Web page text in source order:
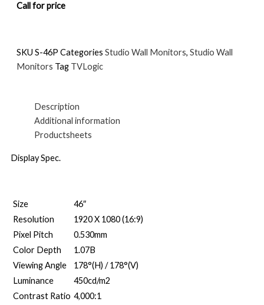
Call for price
SKU S-46P Categories Studio Wall Monitors, Studio Wall
Monitors Tag TVLogic
Description
Additional information
Productsheets
Display Spec.
Size
46″
Resolution
1920 X 1080 (16:9)
Pixel Pitch
0.530mm
Color Depth
1.07B
Viewing Angle
178°(H) / 178°(V)
Luminance
450cd/m2
Contrast Ratio 4,000:1